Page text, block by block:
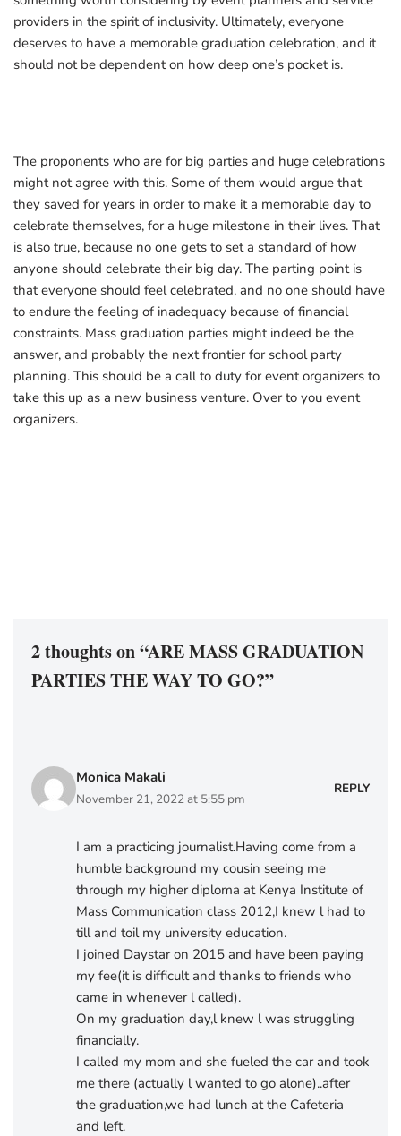
providers in the spirit of inclusivity. Ultimately, everyone
deserves to have a memorable graduation celebration, and it
should not be dependent on how deep one’s pocket is.
The proponents who are for big parties and huge celebrations
might not agree with this. Some of them would argue that
they saved for years in order to make it a memorable day to
celebrate themselves, for a huge milestone in their lives. That
is also true, because no one gets to set a standard of how
anyone should celebrate their big day. The parting point is
that everyone should feel celebrated, and no one should have
to endure the feeling of inadequacy because of financial
constraints. Mass graduation parties might indeed be the
answer, and probably the next frontier for school party
planning. This should be a call to duty for event organizers to
take this up as a new business venture. Over to you event
organizers.
2 thoughts on “ARE MASS GRADUATION
PARTIES THE WAY TO GO?”
Monica Makali
November 21, 2022 at 5:55 pm
REPLY
I am a practicing journalist.Having come from a
humble background my cousin seeing me
through my higher diploma at Kenya Institute of
Mass Communication class 2012,I knew l had to
till and toil my university education.
I joined Daystar on 2015 and have been paying
my fee(it is difficult and thanks to friends who
came in whenever l called).
On my graduation day,l knew l was struggling
financially.
I called my mom and she fueled the car and took
me there (actually l wanted to go alone)..after
the graduation,we had lunch at the Cafeteria
and left.